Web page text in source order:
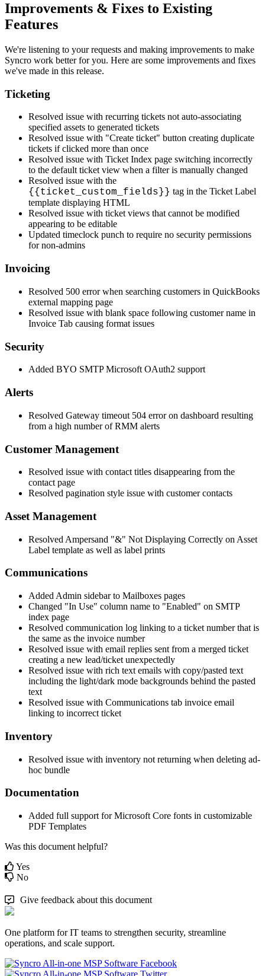
Improvements & Fixes to Existing
Features
We're listening to your requests and making improvements to make
Syncro work better for you. Here are some improvements and fixes
we've made in this release.
Ticketing
Resolved issue with recurring tickets not auto-associating
specified assets to generated tickets
Resolved issue with "Create ticket" button creating duplicate
tickets if clicked more than once
Resolved issue with Ticket Index page switching incorrectly
to the default ticket view when a filter is manually changed
Resolved issue with the
{ { ticket_custom_fields } } tag in the Ticket Label
template displaying HTML
Resolved issue with ticket views that cannot be modified
appearing to be editable
Updated timeclock punch to require no security permissions
for non-admins
Invoicing
Resolved 500 error when searching customers in QuickBooks
external mapping page
Resolved issue with blank space following customer name in
Invoice Tab causing format issues
Security
Added BYO SMTP Microsoft OAuth2 support
Alerts
Resolved Gateway timeout 504 error on dashboard resulting
from a high number of RMM alerts
Customer Management
Resolved issue with contact titles disappearing from the
contact page
Resolved pagination style issue with customer contacts
Asset Management
Resolved Ampersand "&" Not Displaying Correctly on Asset
Label template as well as label prints
Communications
Added Admin sidebar to Mailboxes pages
Changed "In Use" column name to "Enabled" on SMTP
index page
Resolved communication log linking to a ticket number that is
the same as the invoice number
Resolved issue with email replies sent from a merged ticket
creating a new lead/ticket unexpectedly
Resolved issue with rich text emails with copy/pasted text
including the light/dark mode backgrounds behind the pasted
text
Resolved issue with Communications tab invoice email
linking to incorrect ticket
Inventory
Resolved issue with inventory not returning when deleting ad-
hoc bundle
Documentation
Added full support for Microsoft Core fonts in customizable
PDF Templates
Was this document helpful?
Yes
No
Give feedback about this document
One platform for IT teams to strengthen security, streamline
operations, and scale support.